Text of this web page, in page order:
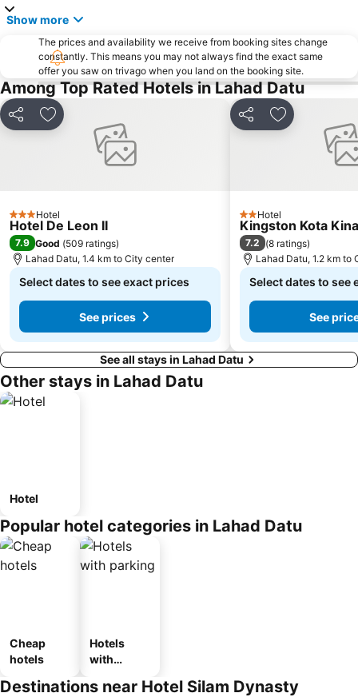
Show more
The prices and availability we receive from booking sites change
constantly. This means you may not always find the exact same
offer you saw on trivago when you land on the booking site.
Among Top Rated Hotels in Lahad Datu
Share Add to favorites
3 StarsHotel
Hotel De Leon II
7.9 Good (509 ratings)
Lahad Datu, 1.4 km to City center
Select dates to see exact prices
See prices
Share Add to
2 Stars
Hotel
Kingston Kota
7.2 (8 ratings)
Lahad Datu, 1.2 km to
Select dates to see
See
See all stays in Lahad Datu
Other stays in Lahad Datu
Hotel
Popular hotel categories in Lahad Datu
Cheap
hotels
Hotels
with
Destinations near Hotel Silam Dynasty